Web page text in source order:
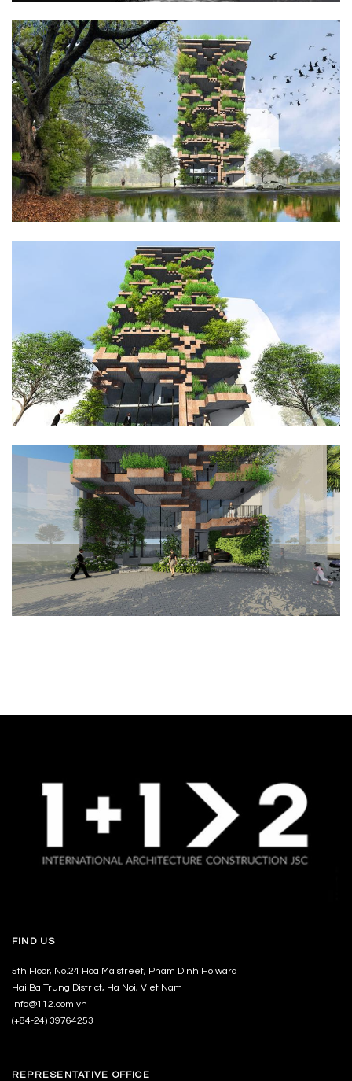
FIND US
5th Floor, No.24 Hoa Ma street, Pham Dinh Ho ward
Hai Ba Trung District, Ha Noi, Viet Nam
info@112.com.vn
(+84-24) 39764253
REPRESENTATIVE OFFICE